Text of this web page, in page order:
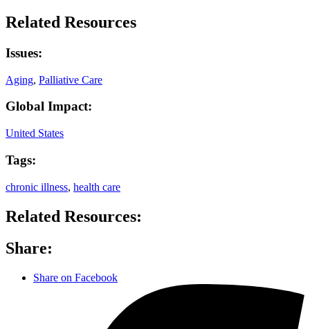
Related Resources
Issues:
Aging, Palliative Care
Global Impact:
United States
Tags:
chronic illness, health care
Related Resources:
Share:
Share on Facebook